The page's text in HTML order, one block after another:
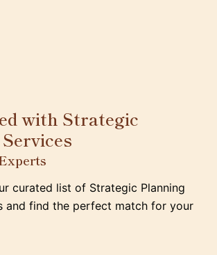
with Strategic
curated list of Strategic Planning
and find the perfect match for your